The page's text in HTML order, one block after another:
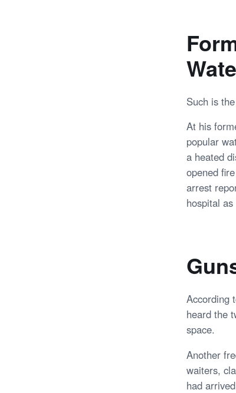
Such is
At his
popular
a heated
opened
arrest
hospital
According
heard the
space.
Another
waiters,
had